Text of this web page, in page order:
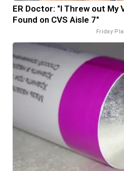
ER Doctor: "I Threw out My
Found on CVS Aisle 7"
Friday